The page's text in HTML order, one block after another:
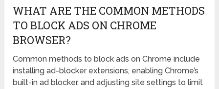
WHAT ARE THE COMMON METHODS
TO BLOCK ADS ON CHROME
BROWSER?
Common methods to block ads on Chrome include
installing ad-blocker extensions, enabling Chrome’s
built-in ad blocker, and adjusting site settings to limit